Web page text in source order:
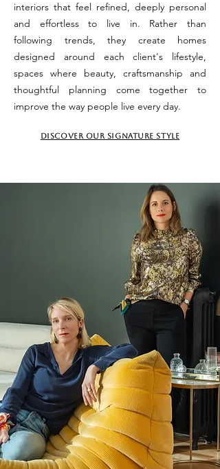
interiors that feel refined, deeply personal
and effortless to live in. Rather than
following trends, they create homes
designed around each client's lifestyle,
spaces where beauty, craftsmanship and
thoughtful planning come together to
improve the way people live every day.
DISCOVER OUR SIGNATURE STYLE